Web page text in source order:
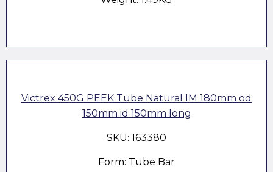
Victrex 450G PEEK Tube Natural IM 180mm od
150mm id 150mm long
SKU: 163380
Form: Tube Bar